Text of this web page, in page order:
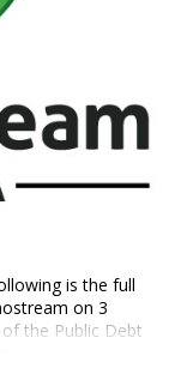
is the full
on 3
the Public Debt